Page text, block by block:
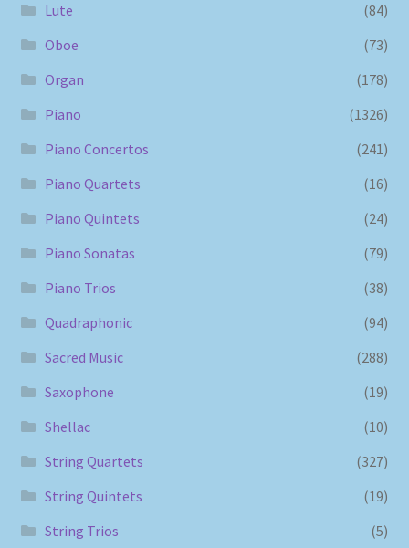
Lute
(84)
Oboe
(73)
Organ
(178)
Piano
(1326)
Piano Concertos
(241)
Piano Quartets
(16)
Piano Quintets
(24)
Piano Sonatas
(79)
Piano Trios
(38)
Quadraphonic
(94)
Sacred Music
(288)
Saxophone
(19)
Shellac
(10)
String Quartets
(327)
String Quintets
(19)
String Trios
(5)